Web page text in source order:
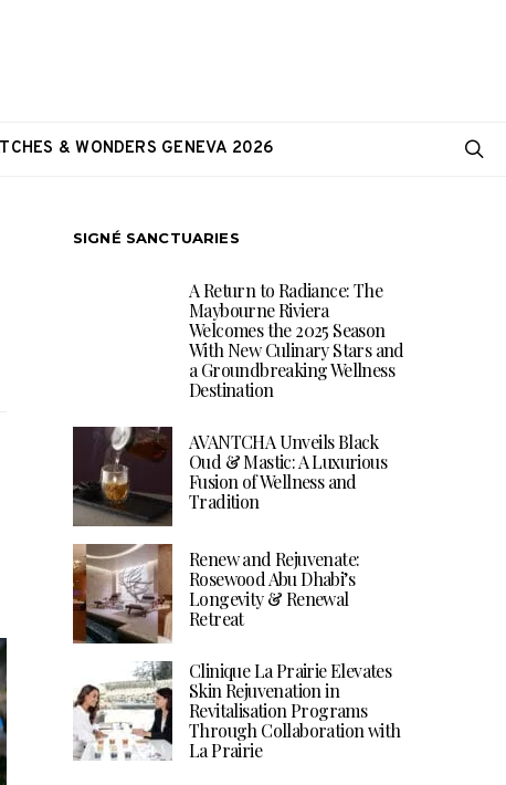
& WONDERS GENEVA 2026
SIGNÉ SANCTUARIES
A Return to Radiance: The
Maybourne Riviera
Welcomes the 2025 Season
With New Culinary Stars and
a Groundbreaking Wellness
Destination
AVANTCHA Unveils Black
Oud & Mastic: A Luxurious
Fusion of Wellness and
Tradition
Renew and Rejuvenate:
Rosewood Abu Dhabi’s
Longevity & Renewal
Retreat
Clinique La Prairie Elevates
Skin Rejuvenation in
Revitalisation Programs
Through Collaboration with
La Prairie